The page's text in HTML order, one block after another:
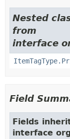
Nested
from
interface
Field
Fields
interface